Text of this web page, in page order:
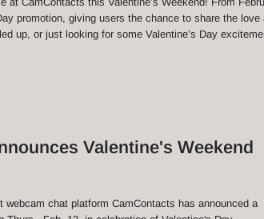
promotion, giving users the chance to share the
up, or just looking for some Valentine’s Day
Valentine's Weekend
chat platform CamContacts has announced a